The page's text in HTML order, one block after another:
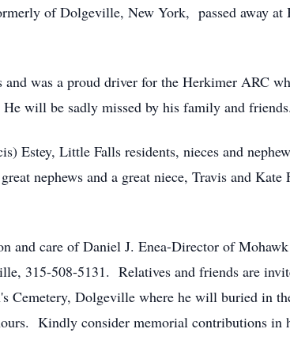
of Dolgeville, New York, passed away at
was a proud driver for the Herkimer ARC
will be sadly missed by his family and friends.
Estey, Little Falls residents, nieces and
nephews and a great niece, Travis and
and care of Daniel J. Enea-Director of
315-508-5131. Relatives and friends are
Cemetery, Dolgeville where he will buried in
Kindly consider memorial contributions in